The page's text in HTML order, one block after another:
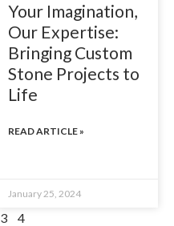
Your Imagination,
Our Expertise:
Bringing Custom
Stone Projects to
Life
READ ARTICLE »
January 25, 2024
3 4